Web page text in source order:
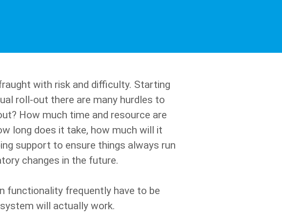
with risk and difficulty. Starting
roll-out there are many hurdles to
How much time and resource are
long does it take, how much will it
support to ensure things always run
changes in the future.
functionality frequently have to be
will actually work.